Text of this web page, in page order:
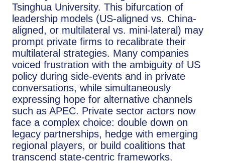
Tsinghua University. This bifurcation of
leadership models (US-aligned vs. China-
aligned, or multilateral vs. mini-lateral) may
prompt private firms to recalibrate their
multilateral strategies. Many companies
voiced frustration with the ambiguity of US
policy during side-events and in private
conversations, while simultaneously
expressing hope for alternative channels
such as APEC. Private sector actors now
face a complex choice: double down on
legacy partnerships, hedge with emerging
regional players, or build coalitions that
transcend state-centric frameworks.